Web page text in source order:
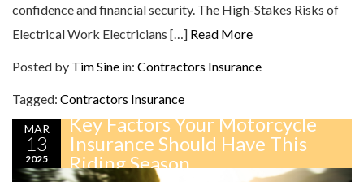
confidence and financial security. The High-Stakes Risks of
Electrical Work Electricians […] Read More
Posted by Tim Sine in: Contractors Insurance
Tagged: Contractors Insurance
MAR
13
2025
Key Factors Your Motorcycle
Insurance Should Have This
Riding Season